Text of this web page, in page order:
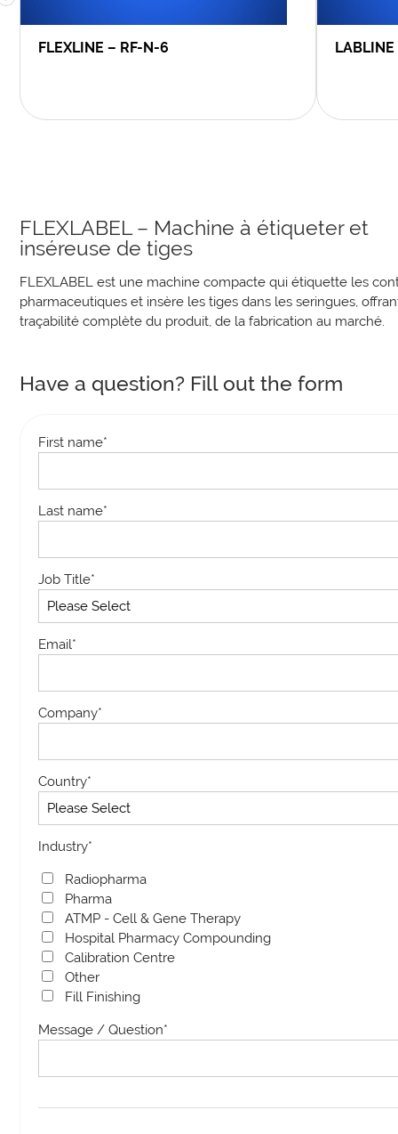
FLEXLINE – RF-N-6
FLEXLABEL – Machine à étiqueter et
inséreuse de tiges
FLEXLABEL est une machine compacte qui étiquette les
pharmaceutiques et insère les tiges dans les seringues,
traçabilité complète du produit, de la fabrication au marché.
Have a question? Fill out the form
First name*
Last name*
Job Title*
Email*
Company*
Country*
Industry*
Radiopharma
Pharma
ATMP - Cell & Gene Therapy
Hospital Pharmacy Compounding
Calibration Centre
Other
Fill Finishing
Message / Question*